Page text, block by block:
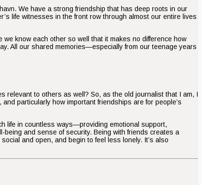
We have a strong friendship that has deep roots in our
life witnesses in the front row through almost our entire lives
know each other so well that it makes no difference how
All our shared memories—especially from our teenage years
relevant to others as well? So, as the old journalist that I am, I
particularly how important friendships are for people’s
life in countless ways—providing emotional support,
being and sense of security. Being with friends creates a
and open, and begin to feel less lonely. It’s also